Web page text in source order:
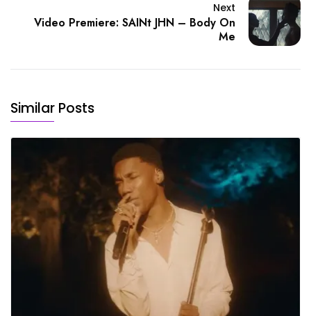
Next
Video Premiere: SAINt JHN – Body On
Me
Similar Posts